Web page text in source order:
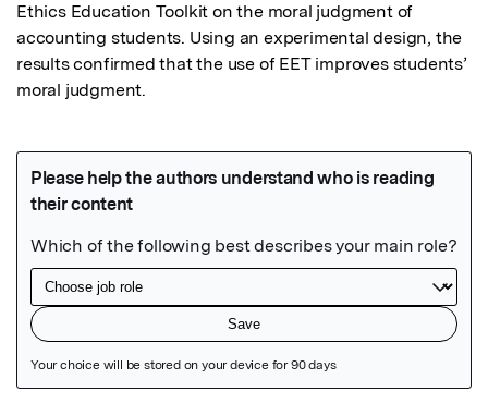
Ethics Education Toolkit on the moral judgment of
accounting students. Using an experimental design, the
results confirmed that the use of EET improves students’
moral judgment.